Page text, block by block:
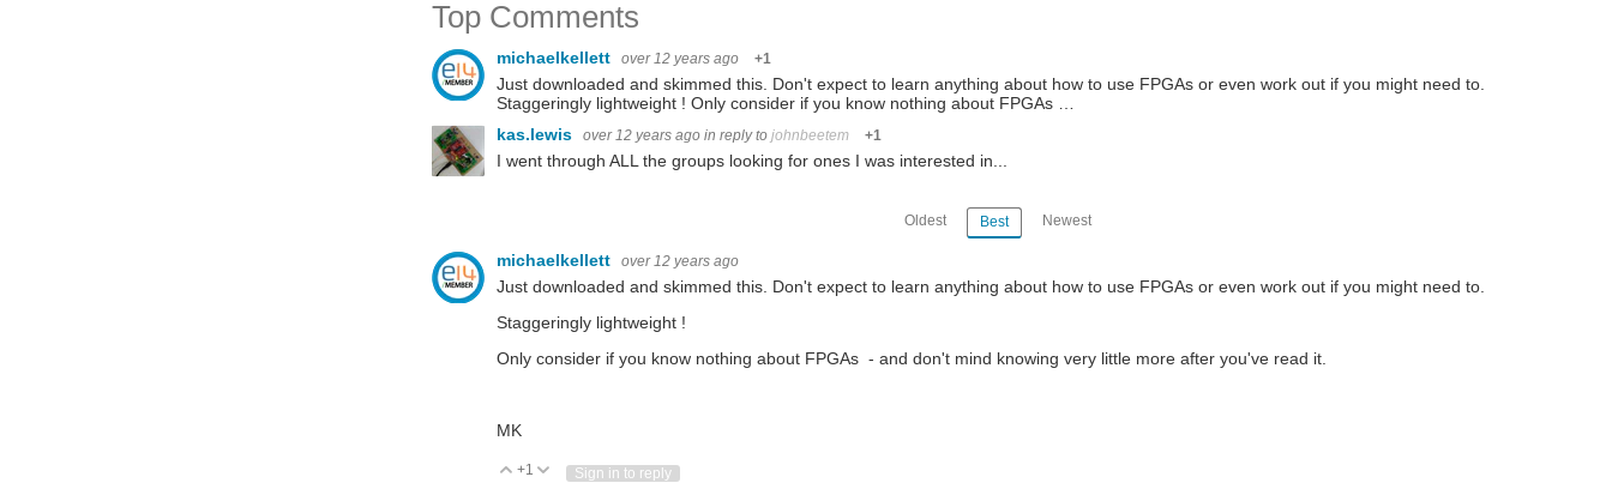
Top Comments
michaelkellett over 12 years ago +1
Just downloaded and skimmed this. Don't expect to learn anything about how to use FPGAs or even work out if you might need to.
Staggeringly lightweight ! Only consider if you know nothing about FPGAs …
kas.lewis
over 12 years ago in reply to johnbeetem +1
I went through ALL the groups looking for ones I was interested in...
Oldest Best Newest
michaelkellett over 12 years ago
Just downloaded and skimmed this. Don't expect to learn anything about how to use FPGAs or even work out if you might need to.
Staggeringly lightweight !
Only consider if you know nothing about FPGAs - and don't mind knowing very little more after you've read it.
MK
Vote Up
+1 Vote Down
Sign in to reply